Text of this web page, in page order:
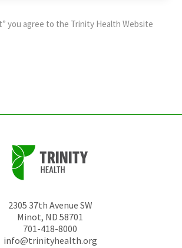
you agree to the Trinity Health Website
2305 37th Avenue SW
Minot, ND 58701
701-418-8000
info@trinityhealth.org